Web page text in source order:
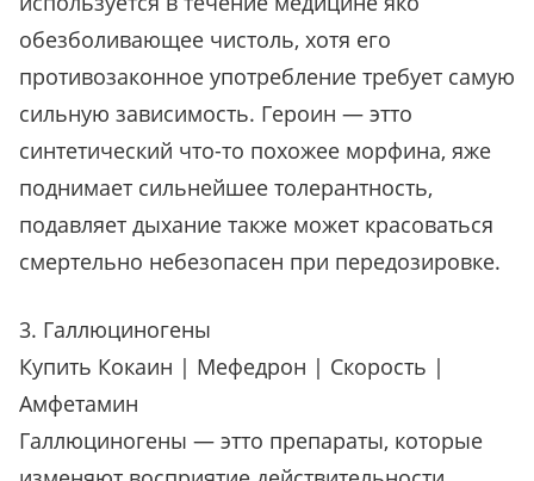
обезболивающее чистоль, хотя его
противозаконное употребление требует самую
сильную зависимость. Героин — этто
синтетический что-то похожее морфина, яже
поднимает сильнейшее толерантность,
подавляет дыхание также может красоваться
смертельно небезопасен при передозировке.
3. Галлюциногены
Купить Кокаин | Мефедрон | Скорость |
Амфетамин
Галлюциногены — этто препараты, которые